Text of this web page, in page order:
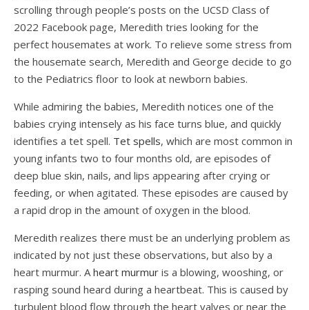
scrolling through people’s posts on the UCSD Class of
2022 Facebook page, Meredith tries looking for the
perfect housemates at work. To relieve some stress from
the housemate search, Meredith and George decide to go
to the Pediatrics floor to look at newborn babies.
While admiring the babies, Meredith notices one of the
babies crying intensely as his face turns blue, and quickly
identifies a tet spell. Tet spells, which are most common in
young infants two to four months old, are episodes of
deep blue skin, nails, and lips appearing after crying or
feeding, or when agitated. These episodes are caused by
a rapid drop in the amount of oxygen in the blood.
Meredith realizes there must be an underlying problem as
indicated by not just these observations, but also by a
heart murmur. Aheart murmur is a blowing, wooshing, or
rasping sound heard during a heartbeat. This is caused by
turbulent blood flow through the heart valves or near the